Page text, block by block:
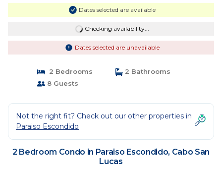
Dates selected are available
Checking availability...
Dates selected are unavailable
2 Bedrooms
2 Bathrooms
8 Guests
Not the right fit? Check out our other properties in
Paraiso Escondido
2 Bedroom Condo in Paraiso Escondido, Cabo San
Lucas